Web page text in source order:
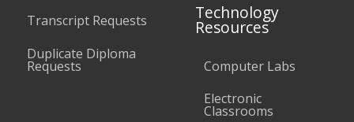
Transcript Requests
Duplicate Diploma
Requests
Technology
Resources
Computer Labs
Electronic
Classrooms